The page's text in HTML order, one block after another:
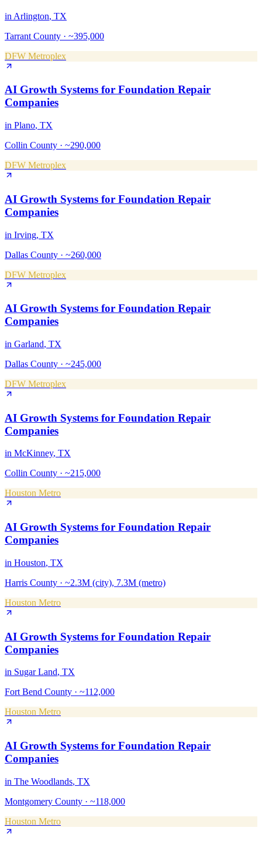
in Arlington, TX
Tarrant County · ~395,000
DFW Metroplex
AI Growth Systems for Foundation Repair
Companies
in Plano, TX
Collin County · ~290,000
DFW Metroplex
AI Growth Systems for Foundation Repair
Companies
in Irving, TX
Dallas County · ~260,000
DFW Metroplex
AI Growth Systems for Foundation Repair
Companies
in Garland, TX
Dallas County · ~245,000
DFW Metroplex
AI Growth Systems for Foundation Repair
Companies
in McKinney, TX
Collin County · ~215,000
Houston Metro
AI Growth Systems for Foundation Repair
Companies
in Houston, TX
Harris County · ~2.3M (city), 7.3M (metro)
Houston Metro
AI Growth Systems for Foundation Repair
Companies
in Sugar Land, TX
Fort Bend County · ~112,000
Houston Metro
AI Growth Systems for Foundation Repair
Companies
in The Woodlands, TX
Montgomery County · ~118,000
Houston Metro